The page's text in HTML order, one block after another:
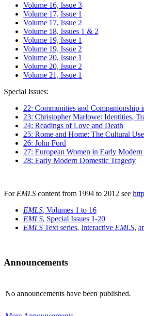
Volume 16, Issue 3
Volume 17, Issue 1
Volume 17, Issue 2
Volume 18, Issues 1 & 2
Volume 19, Issue 1
Volume 19, Issue 2
Volume 20, Issue 1
Volume 20, Issue 2
Volume 21, Issue 1
Special Issues:
22: Communities and
23: Christopher Marlowe: Identities,
24: Readings of Love and Death
25: Rome and Home: The Cultural
26: John Ford
27: European Women in Early Modern
28: Early Modern Domestic Tragedy
For EMLS content from 1994 to 2012 see
EMLS, Volumes 1 to 16
EMLS, Special Issues 1-20
EMLS Text series, Interactive EMLS,
Announcements
No announcements have been published.